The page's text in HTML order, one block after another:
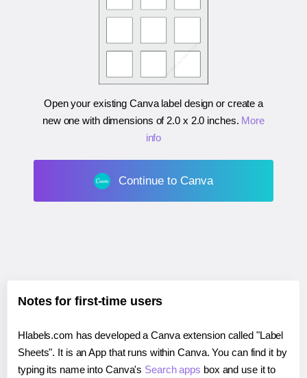
Open your existing Canva label design or create a
new one with dimensions of 2.0 x 2.0 inches. More
info
Continue to Canva
Notes for first-time users
Hlabels.com has developed a Canva extension called "Label
Sheets". It is an App that runs within Canva. You can find it by
typing its name into Canva's Search apps box and use it to